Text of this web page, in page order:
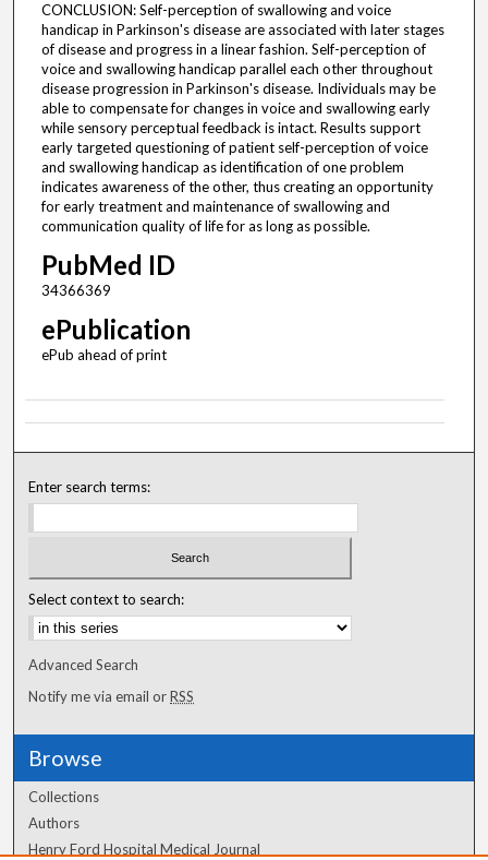
CONCLUSION: Self-perception of swallowing and voice
handicap in Parkinson's disease are associated with later stages
of disease and progress in a linear fashion. Self-perception of
voice and swallowing handicap parallel each other throughout
disease progression in Parkinson's disease. Individuals may be
able to compensate for changes in voice and swallowing early
while sensory perceptual feedback is intact. Results support
early targeted questioning of patient self-perception of voice
and swallowing handicap as identification of one problem
indicates awareness of the other, thus creating an opportunity
for early treatment and maintenance of swallowing and
communication quality of life for as long as possible.
PubMed ID
34366369
ePublication
ePub ahead of print
Enter search terms:
Select context to search:
Advanced Search
Notify me via email orRSS
Browse
Collections
Authors
Henry Ford Hospital Medical Journal